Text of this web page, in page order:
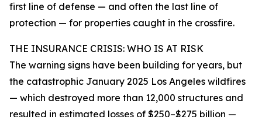
first line of defense — and often the last line of
protection — for properties caught in the crossfire.
THE INSURANCE CRISIS: WHO IS AT RISK
The warning signs have been building for years, but
the catastrophic January 2025 Los Angeles wildfires
— which destroyed more than 12,000 structures and
resulted in estimated losses of $250–$275 billion —